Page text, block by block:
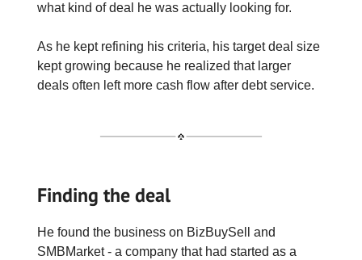
what kind of deal he was actually looking for.
As he kept refining his criteria, his target deal size
kept growing because he realized that larger
deals often left more cash flow after debt service.
Finding the deal
He found the business on BizBuySell and
SMBMarket - a company that had started as a